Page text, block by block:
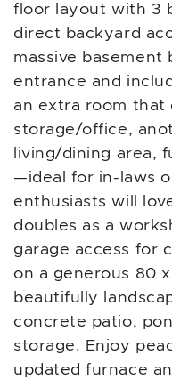
floor layout with 3
direct backyard
massive basement
entrance and
an extra room that
storage/office,
living/dining area,
—ideal for in-laws
enthusiasts will
doubles as a
garage access for
on a generous 80
beautifully
concrete patio,
storage. Enjoy
updated furnace